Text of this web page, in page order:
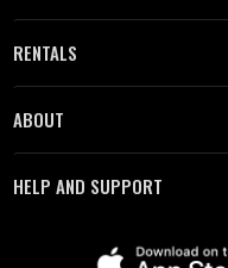
RENTALS
ABOUT
HELP AND SUPPORT